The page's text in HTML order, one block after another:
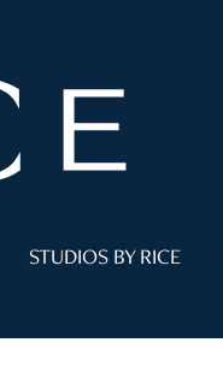
STUDIOS BY RICE